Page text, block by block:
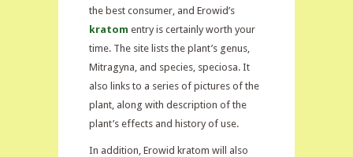
the best consumer, and Erowid’s
kratom entry is certainly worth your
time. The site lists the plant’s genus,
Mitragyna, and species, speciosa. It
also links to a series of pictures of the
plant, along with description of the
plant’s effects and history of use.
In addition, Erowid kratom will also